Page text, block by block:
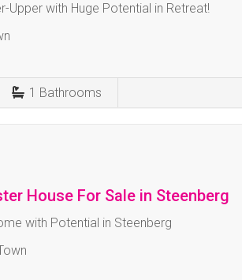
Upper with Huge Potential in Retreat!
1 Bathrooms
House For Sale in Steenberg
with Potential in Steenberg